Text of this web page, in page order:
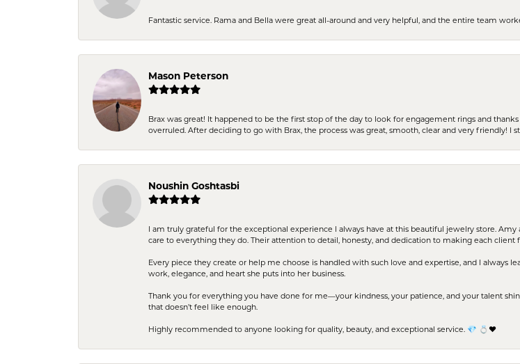
Fantastic service. Rama and Bella were great all-around and very helpful, and the entire team
Mason Peterson
Brax was great! It happened to be the first stop of the day to look for engagement rings and
overruled. After deciding to go with Brax, the process was great, smooth, clear and very friendly! I
Noushin Goshtasbi
I am truly grateful for the exceptional experience I always have at this beautiful jewelry store.
care to everything they do. Their attention to detail, honesty, and dedication to making each client
Every piece they create or help me choose is handled with such love and expertise, and I always
work, elegance, and heart she puts into her business.
Thank you for everything you have done for me—your kindness, your patience, and your talent
that doesn’t feel like enough.
Highly recommended to anyone looking for quality, beauty, and exceptional service. 💎 💍❤️